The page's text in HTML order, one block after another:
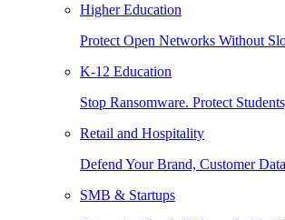
Higher Education
Protect Open Networks Without
K-12 Education
Stop Ransomware. Protect
Retail and Hospitality
Defend Your Brand, Customer
SMB & Startups